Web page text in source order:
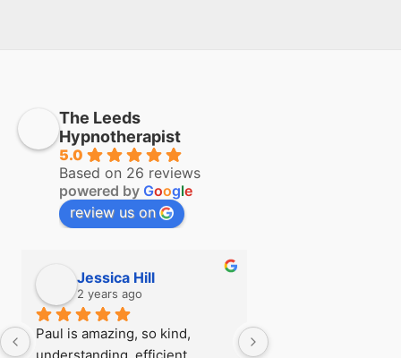
The Leeds
Hypnotherapist
5.0
Based on 26 reviews
powered by Google
review us on
Jessica Hill
2 years ago
Paul is amazing, so kind,
understanding, efficient,